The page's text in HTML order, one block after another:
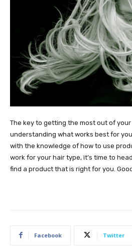
The key to getting the most out of
understanding what works best for
with the knowledge of how to use
work for your hair type, it’s time to
find a product that is right for you.
Facebook Twitter